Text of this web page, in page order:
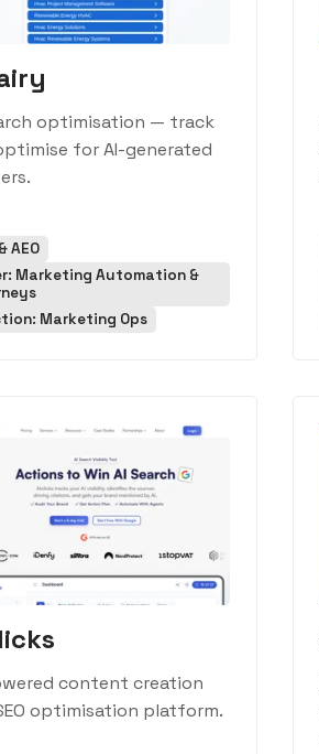
optimisation — track
for AI-generated
AEO
Marketing Automation &
Marketing Ops
content creation
optimisation platform.